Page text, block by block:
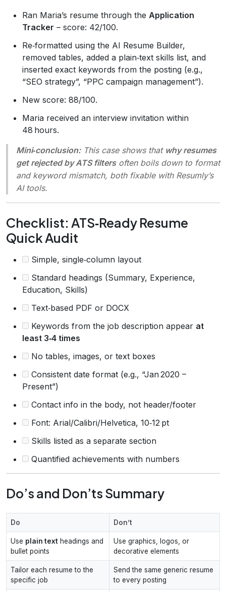
Ran Maria’s resume through the Application
Tracker – score: 42/100.
Re‑formatted using the AI Resume Builder,
removed tables, added a plain‑text skills list, and
inserted exact keywords from the posting (e.g.,
“SEO strategy”, “PPC campaign management”).
New score: 88/100.
Maria received an interview invitation within
48 hours.
Mini‑conclusion:This case shows that why resumes
get rejected by ATS filtersoften boils down to format
and keyword mismatch, both fixable with Resumly’s
AI tools.
Checklist: ATS‑Ready Resume
Quick Audit
Simple, single‑column layout
Standard headings (Summary, Experience,
Education, Skills)
Text‑based PDF or DOCX
Keywords from the job description appear at
least 3‑4 times
No tables, images, or text boxes
Consistent date format (e.g., “Jan 2020 –
Present”)
Contact info in the body, not header/footer
Font: Arial/Calibri/Helvetica, 10‑12 pt
Skills listed as a separate section
Quantified achievements with numbers
Do’s and Don’ts Summary
Do Don’t
Use plain text headings and
bullet points
Use graphics, logos, or
decorative elements
Tailor each resume to the
specific job
Send the same generic resume
to every posting